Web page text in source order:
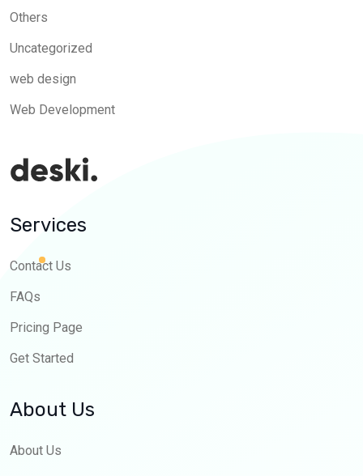
Others
Uncategorized
web design
Web Development
Services
Contact Us
FAQs
Pricing Page
Get Started
About Us
About Us